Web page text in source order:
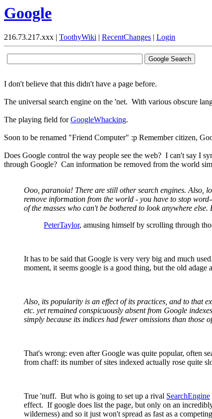
Google
216.73.217.xxx | ToothyWiki | RecentChanges | Login
I don't believe that this didn't have a page before.
The universal search engine on the 'net. With various obscure
The playing field forGoogleWhacking.
Soon to be renamed "Friend Computer" :p Remember citizen,
Does Google control the way people see the web? I can't say I
through Google? Can information be removed from the world
Ooo, paranoia! There are still other search engines. Also,
remove information from the world - you have to stop
of the masses who can't be bothered to look anywhere
PeterTaylor, amusing himself by scrolling through
It has to be said that Google is very very big and much
moment, it seems google is a good thing, but the old
Also, its popularity is an effect of its practices, and to that
etc. yet remained conspicuously absent from Google
simply because its indices had fewer omissions than those
That's wrong: even after Google was quite popular, often
from chaff: its number of sites indexed actually rose quite
True 'nuff. But who is going to set up a rival SearchEngine
effect. If google does list the page, but only on an
wilderness) and so it just won't spread as fast as a